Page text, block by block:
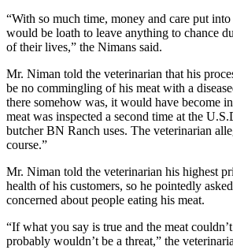
“With so much time, money and care put
would be loath to leave anything to chance
of their lives,” the Nimans said.
Mr. Niman told the veterinarian that his
be no commingling of his meat with a
there somehow was, it would have become
meat was inspected a second time at the
butcher BN Ranch uses. The veterinarian
course.”
Mr. Niman told the veterinarian his highest
health of his customers, so he pointedly
concerned about people eating his meat.
“If what you say is true and the meat
probably wouldn’t be a threat,” the